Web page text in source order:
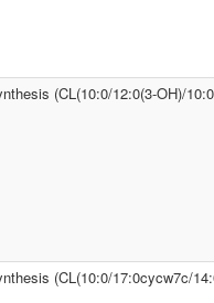
(CL(10:0/12:0(3-OH)/
(CL(10:0/17:0cycw7c/